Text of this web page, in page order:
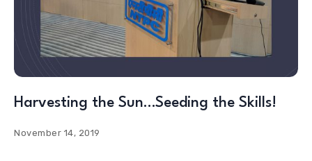
Harvesting the Sun…Seeding the Skills!
November 14, 2019